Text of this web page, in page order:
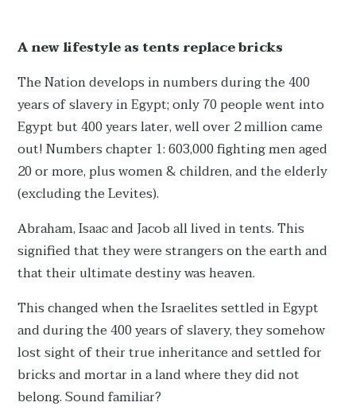
A new lifestyle as tents replace bricks
The Nation develops in numbers during the 400
years of slavery in Egypt; only 70 people went into
Egypt but 400 years later, well over 2 million came
out! Numbers chapter 1: 603,000 fighting men aged
20 or more, plus women & children, and the elderly
(excluding the Levites).
Abraham, Isaac and Jacob all lived in tents. This
signified that they were strangers on the earth and
that their ultimate destiny was heaven.
This changed when the Israelites settled in Egypt
and during the 400 years of slavery, they somehow
lost sight of their true inheritance and settled for
bricks and mortar in a land where they did not
belong. Sound familiar?